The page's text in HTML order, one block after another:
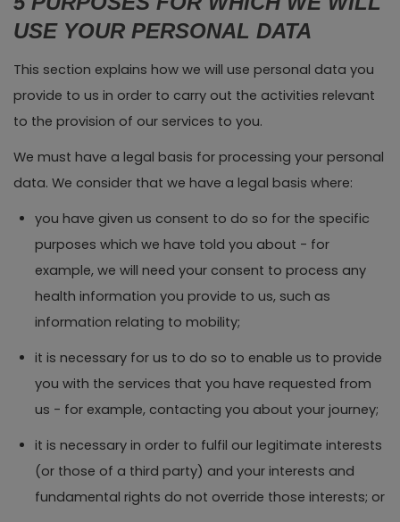
USE YOUR PERSONAL DATA
This section explains how we will use personal data you
provide to us in order to carry out the activities relevant
to the provision of our services to you.
We must have a legal basis for processing your personal
data. We consider that we have a legal basis where:
you have given us consent to do so for the specific
purposes which we have told you about - for
example, we will need your consent to process any
health information you provide to us, such as
information relating to mobility;
it is necessary for us to do so to enable us to provide
you with the services that you have requested from
us - for example, contacting you about your journey;
it is necessary in order to fulfil our legitimate interests
(or those of a third party) and your interests and
fundamental rights do not override those interests; or